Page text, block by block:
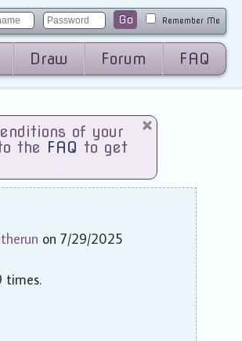
Go Remember Me
Draw Forum FAQ
of your
the FAQ to get
on 7/29/2025
times.